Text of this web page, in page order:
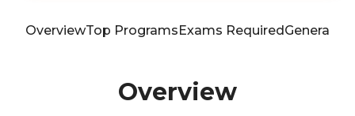
OverviewTop ProgramsExams RequiredGeneral
Overview